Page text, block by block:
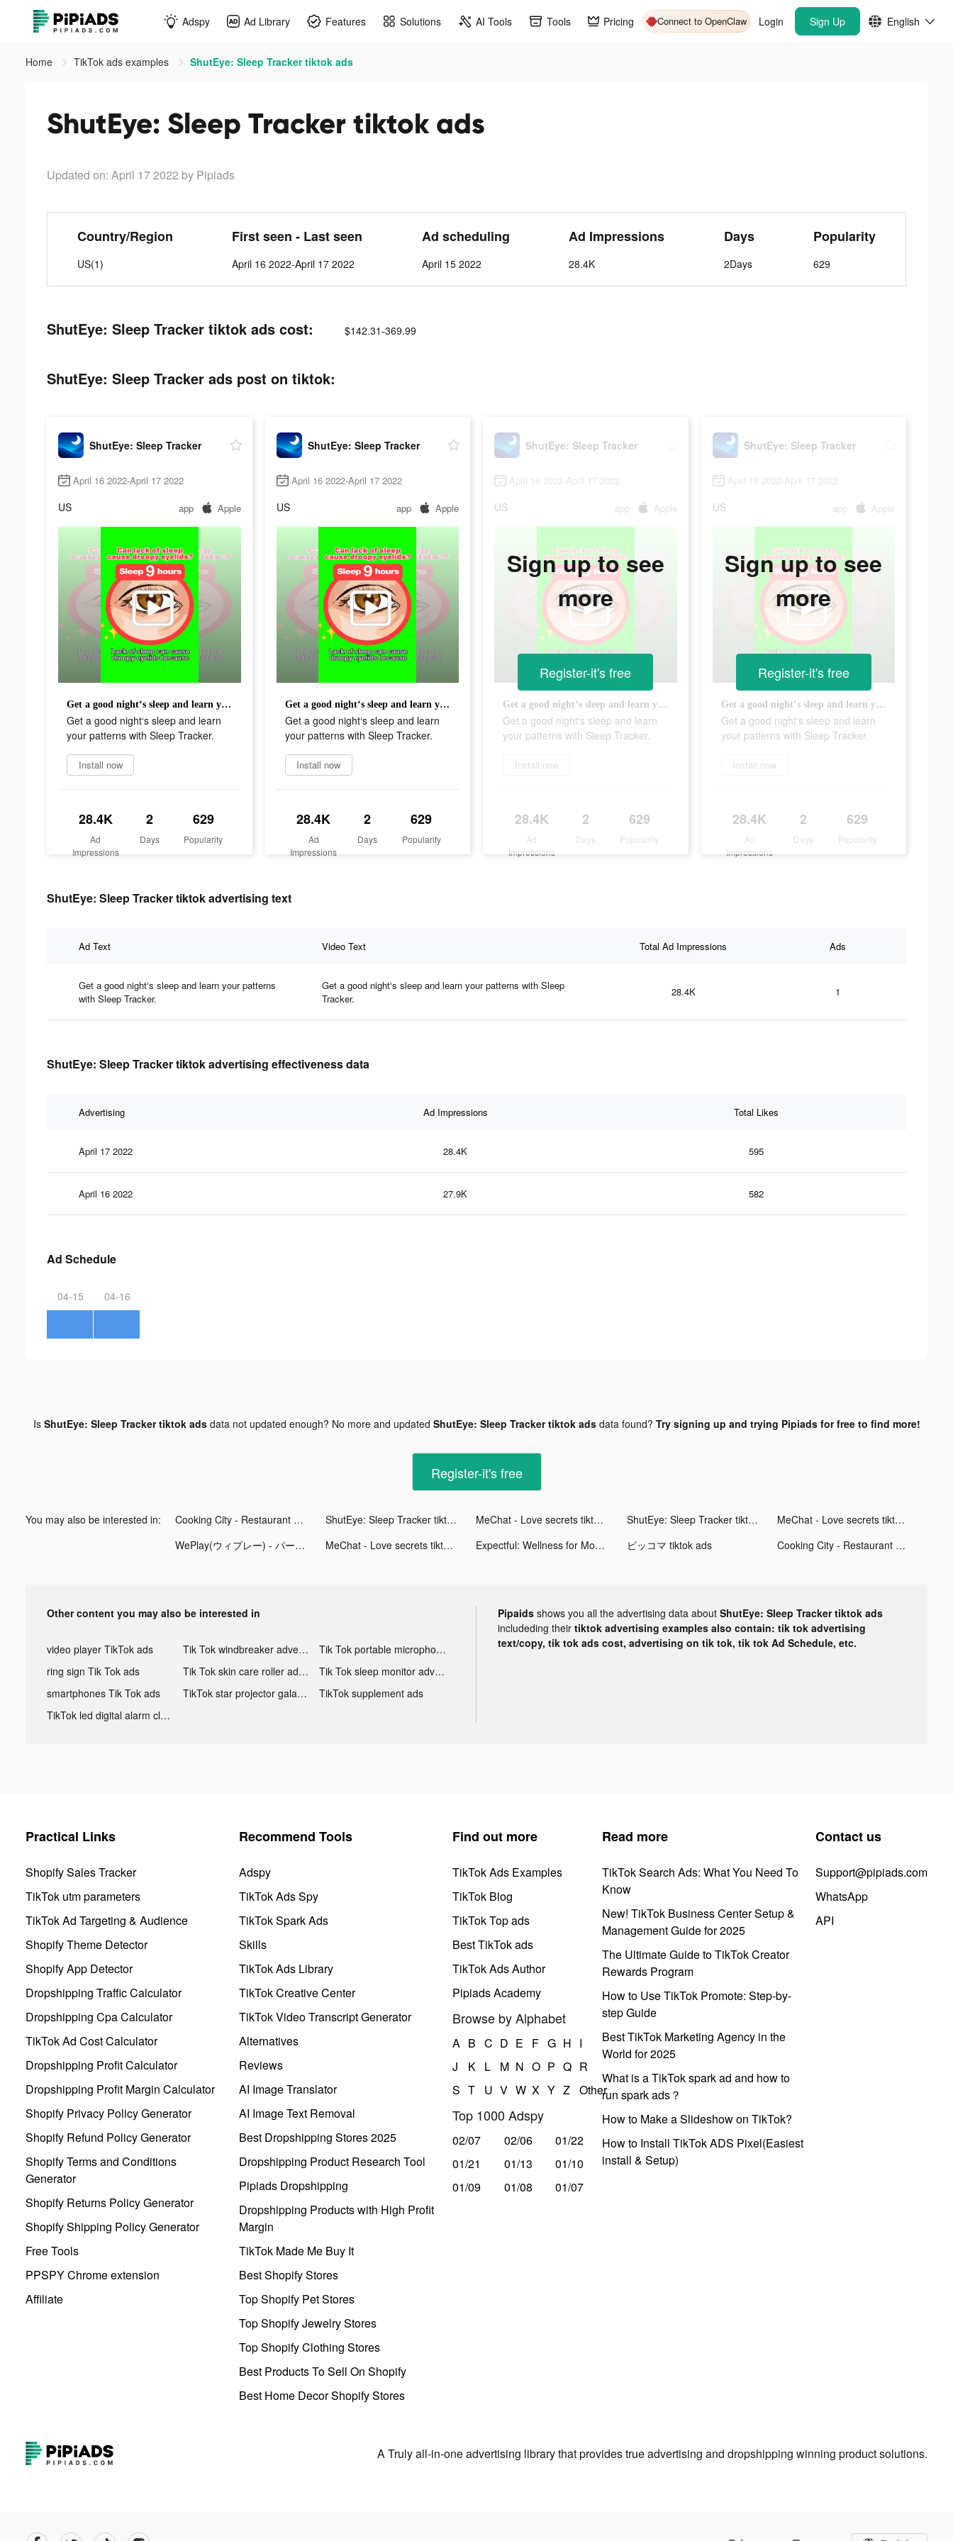
Adspy Ad Library Features Solutions AI Tools Tools Pricing Connect to OpenClaw Login Sign Up English
Home TikTok ads examples ShutEye: Sleep Tracker tiktok ads
ShutEye: Sleep Tracker tiktok ads
Updated on: April 17 2022 by Pipiads
Country/Region
US(1)
First seen - Last seen
April 16 2022-April 17 2022
Ad scheduling
April 15 2022
Ad Impressions
28.4K
Days
2Days
Popularity
629
ShutEye: Sleep Tracker tiktok ads cost: $142.31-369.99
ShutEye: Sleep Tracker ads post on tiktok:
ShutEye: Sleep Tracker
April 16 2022-April 17 2022
US app Apple
Get a good night‘s sleep and learn your patterns with Sleep Tracker.
Get a good night‘s sleep and learn
your patterns with Sleep Tracker.
Install now
28.4K
Ad
Impressions
2
Days
629
Popularity
ShutEye: Sleep Tracker
April 16 2022-April 17 2022
US app Apple
Get a good night‘s sleep and learn your patterns with Sleep Tracker.
Get a good night‘s sleep and learn
your patterns with Sleep Tracker.
Install now
28.4K
Ad
Impressions
2
Days
629
Popularity
ShutEye: Sleep Tracker
April 16 2022-April 17 2022
US app Apple
Get a good night‘s sleep and learn your patterns with Sleep Tracker.
Get a good night‘s sleep and learn
your patterns with Sleep Tracker.
Install now
28.4K
Ad
Impressions
2
Days
629
Popularity
Sign up to see
more
Register-it's free
ShutEye: Sleep Tracker
April 16 2022-April 17 2022
US app Apple
Get a good night‘s sleep and learn your patterns with Sleep Tracker.
Get a good night‘s sleep and learn
your patterns with Sleep Tracker.
Install now
28.4K
Ad
Impressions
2
Days
629
Popularity
Sign up to see
more
Register-it's free
ShutEye: Sleep Tracker tiktok advertising text
Ad Text Video Text Total Ad Impressions Ads
Get a good night‘s sleep and learn your patterns
with Sleep Tracker.
Get a good night‘s sleep and learn your patterns with Sleep
Tracker.
28.4K 1
ShutEye: Sleep Tracker tiktok advertising effectiveness data
Advertising Ad Impressions Total Likes
April 17 2022 28.4K 595
April 16 2022 27.9K 582
Ad Schedule
04-15 04-16
Is ShutEye: Sleep Tracker tiktok adsdata not updated enough? No more and updated ShutEye: Sleep Tracker tiktok adsdata found? Try signing up and trying Pipiads for free to find more!
Register-it's free
You may also be interested in: Cooking City - Restaurant Game tiktok ads ShutEye: Sleep Tracker tiktok ads MeChat - Love secrets tiktok ads ShutEye: Sleep Tracker tiktok ads
MeChat - Love secrets tiktok ads
WePlay(ウィプレー) - パーティゲーム tiktok ads
MeChat - Love secrets tiktok ads Expectful: Wellness for Moms tiktok ads ピッコマ tiktok ads Cooking City - Restaurant Game tiktok ads
Other content you may also be interested in
video player TikTok ads Tik Tok windbreaker advertising
Tik Tok portable microphone advertising
ring sign Tik Tok ads
Tik Tok skin care roller advertising
Tik Tok sleep monitor advertising
smartphones Tik Tok ads
TikTok star projector galaxy night light bluetooth ads
TikTok supplement ads
TikTok led digital alarm clock ads
Pipaids shows you all the advertising data about ShutEye: Sleep Tracker tiktok ads
includeding their tiktok advertising examples also contain: tik tok advertising
text/copy, tik tok ads cost, advertising on tik tok, tik tok Ad Schedule, etc.
Practical Links
Shopify Sales Tracker
TikTok utm parameters
TikTok Ad Targeting & Audience
Shopify Theme Detector
Shopify App Detector
Dropshipping Traffic Calculator
Dropshipping Cpa Calculator
TikTok Ad Cost Calculator
Dropshipping Profit Calculator
Dropshipping Profit Margin Calculator
Shopify Privacy Policy Generator
Shopify Refund Policy Generator
Shopify Terms and Conditions
Generator
Shopify Returns Policy Generator
Shopify Shipping Policy Generator
Free Tools
PPSPY Chrome extension
Affiliate
Recommend Tools
Adspy
TikTok Ads Spy
TikTok Spark Ads
Skills
TikTok Ads Library
TikTok Creative Center
TikTok Video Transcript Generator
Alternatives
Reviews
AI Image Translator
AI Image Text Removal
Best Dropshipping Stores 2025
Dropshipping Product Research Tool
Pipiads Dropshipping
Dropshipping Products with High Profit
Margin
TikTok Made Me Buy It
Best Shopify Stores
Top Shopify Pet Stores
Top Shopify Jewelry Stores
Top Shopify Clothing Stores
Best Products To Sell On Shopify
Best Home Decor Shopify Stores
Find out more
TikTok Ads Examples
TikTok Blog
TikTok Top ads
Best TikTok ads
TikTok Ads Author
Pipiads Academy
Browse by Alphabet
A B C D E F G H I
J
K L M N O P Q R
S T U V W X Y Z Other
Top 1000 Adspy
02/07 02/06
01/22
01/21
01/13
01/10
01/09
01/08 01/07
Read more
TikTok Search Ads: What You Need To
Know
New! TikTok Business Center Setup &
Management Guide for 2025
The Ultimate Guide to TikTok Creator
Rewards Program
How to Use TikTok Promote: Step-by-
step Guide
Best TikTok Marketing Agency in the
World for 2025
What is a TikTok spark ad and how to
run spark ads？
How to Make a Slideshow on TikTok?
How to Install TikTok ADS Pixel(Easiest
install & Setup)
Contact us
Support@pipiads.com
WhatsApp
API
A Truly all-in-one advertising library that provides true advertising and dropshipping winning product solutions.